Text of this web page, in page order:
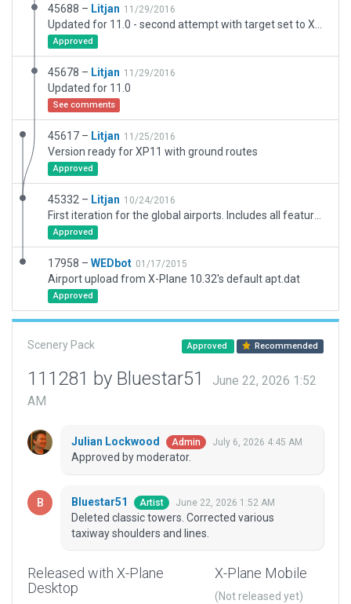
45688 – Litjan 11/29/2016
Approved
45678 – Litjan 11/29/2016
Updated for 11.0
See comments
45617 – Litjan 11/25/2016
Version ready for XP11 with ground routes
Approved
45332 – Litjan 10/24/2016
Approved
17958 – WEDbot 01/17/2015
Airport upload from X-Plane 10.32's default apt.dat
Approved
Scenery Pack Approved Recommended
111281 by Bluestar51
June 22, 2026 1:52
AM
Julian Lockwood Admin July 6, 2026 4:45 AM
Approved by moderator.
Bluestar51 Artist June 22, 2026 1:52 AM
Deleted classic towers. Corrected various
taxiway shoulders and lines.
Released with X-Plane
Desktop
X-Plane Mobile
(Not released yet)